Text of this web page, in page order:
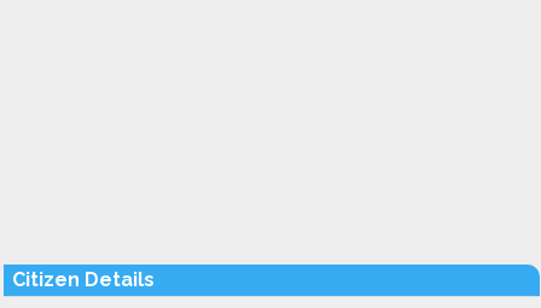
Citizen Details